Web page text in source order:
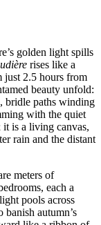
golden light spills
rises like a
2.5 hours from
beauty unfold:
bridle paths winding
with the quiet
is a living canvas,
rain and the distant
meters of
each a
pools across
autumn’s